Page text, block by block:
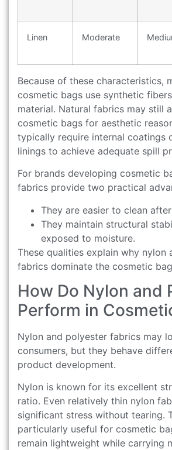
Linen Moderate
Because of these characteristics,
cosmetic bags use synthetic
material. Natural fabrics may still
cosmetic bags for aesthetic
typically require internal coatings
linings to achieve adequate spill
For brands developing cosmetic
fabrics provide two practical
They are easier to clean
They maintain structural
exposed to moisture.
These qualities explain why nylon
fabrics dominate the cosmetic
How Do Nylon and
Perform in
Nylon and polyester fabrics may
consumers, but they behave
product development.
Nylon is known for its excellent
ratio. Even relatively thin nylon
significant stress without tearing.
particularly useful for cosmetic
remain lightweight while carrying